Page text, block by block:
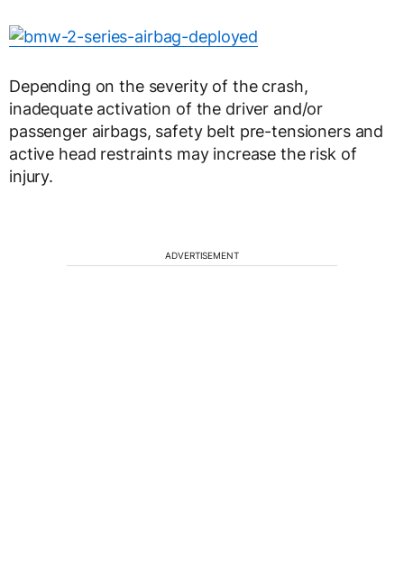
Depending on the severity of the crash,
inadequate activation of the driver and/or
passenger airbags, safety belt pre-tensioners and
active head restraints may increase the risk of
injury.
ADVERTISEMENT